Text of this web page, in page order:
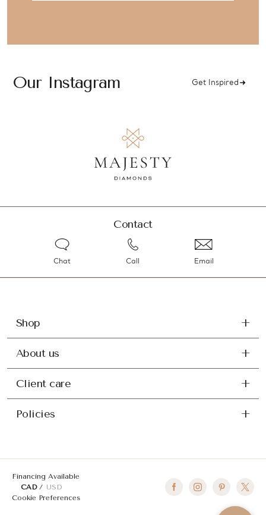
Our Instagram Get Inspired
Contact
Chat Call Email
Shop
About us
Client care
Policies
Financing Available
CAD
USD
Cookie Preferences